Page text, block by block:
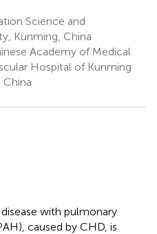
Science and
Kunming, China
Academy of Medical
Hospital of Kunming
China
with pulmonary
caused by CHD, is